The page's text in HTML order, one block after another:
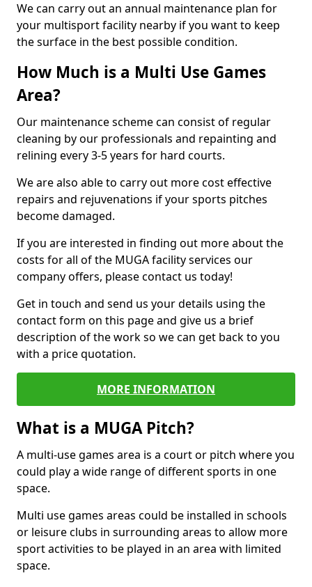
We can carry out an annual maintenance plan for
your multisport facility nearby if you want to keep
the surface in the best possible condition.
How Much is a Multi Use Games
Area?
Our maintenance scheme can consist of regular
cleaning by our professionals and repainting and
relining every 3-5 years for hard courts.
We are also able to carry out more cost effective
repairs and rejuvenations if your sports pitches
become damaged.
If you are interested in finding out more about the
costs for all of the MUGA facility services our
company offers, please contact us today!
Get in touch and send us your details using the
contact form on this page and give us a brief
description of the work so we can get back to you
with a price quotation.
MORE INFORMATION
What is a MUGA Pitch?
A multi-use games area is a court or pitch where you
could play a wide range of different sports in one
space.
Multi use games areas could be installed in schools
or leisure clubs in surrounding areas to allow more
sport activities to be played in an area with limited
space.